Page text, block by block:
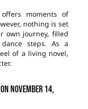
moments of
nothing is set
own journey, filled
steps. As a
of a living novel,
November 14,